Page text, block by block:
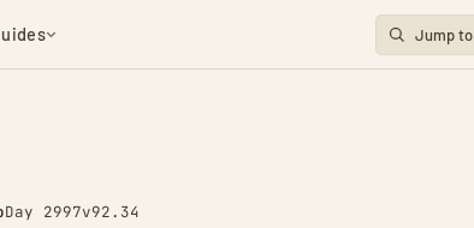
Day 2997v92.34